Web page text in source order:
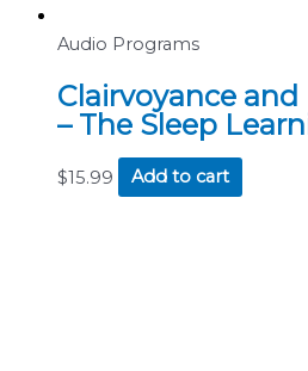
Audio Programs
Clairvoyance
– The Sleep
$15.99 Add to cart